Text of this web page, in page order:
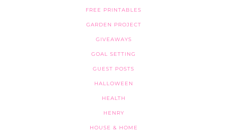
FREE PRINTABLES
GARDEN PROJECT
GIVEAWAYS
GOAL SETTING
GUEST POSTS
HALLOWEEN
HEALTH
HENRY
HOUSE & HOME